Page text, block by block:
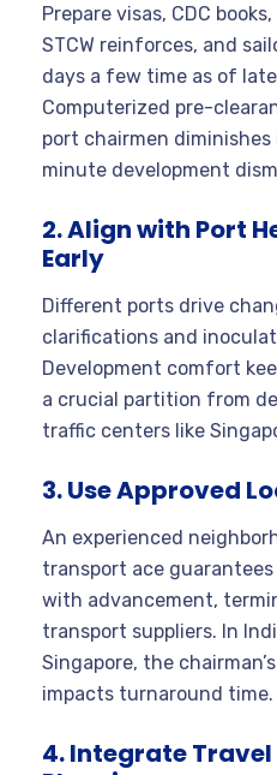
Prepare visas, CDC
STCW reinforces, and
days a few time as of
Computerized pre-
port chairmen
minute development
2. Align with Port
Early
Different ports drive
clarifications and
Development comfort
a crucial partition from
traffic centers like
3. Use Approved
An experienced
transport ace
with advancement,
transport suppliers. In
Singapore, the
impacts turnaround time.
4. Integrate